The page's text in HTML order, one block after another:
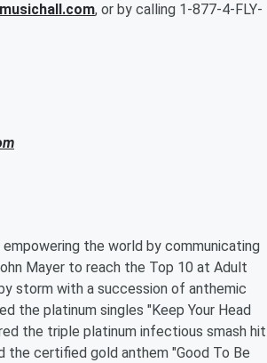
, or by calling 1-877-4-FLY-
the world by communicating
Mayer to reach the Top 10 at Adult
storm with a succession of anthemic
the platinum singles "Keep Your Head
the triple platinum infectious smash hit
the certified gold anthem "Good To Be